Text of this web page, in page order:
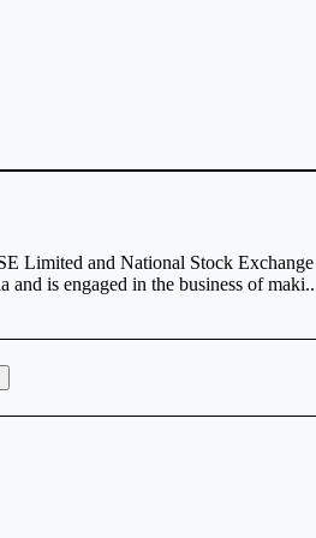
Limited and National Stock
is engaged in the business of